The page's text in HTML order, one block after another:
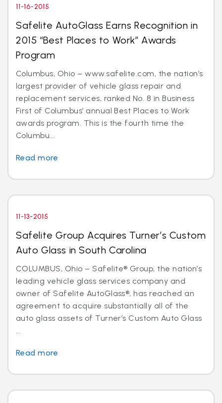
11-16-2015
Safelite AutoGlass Earns Recognition in
2015 “Best Places to Work” Awards
Program
Columbus, Ohio – www.safelite.com, the nation’s
largest provider of vehicle glass repair and
replacement services, ranked No. 8 in Business
First of Columbus’ annual Best Places to Work
awards program. This is the fourth time the
Columbu...
Read more
11-13-2015
Safelite Group Acquires Turner’s Custom
Auto Glass in South Carolina
COLUMBUS, Ohio – Safelite® Group, the nation’s
leading vehicle glass services company and
owner of Safelite AutoGlass®, has reached an
agreement to acquire substantially all of the
auto glass assets of Turner’s Custom Auto Glass
...
Read more